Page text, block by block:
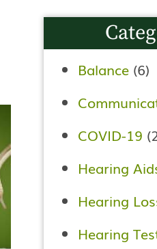
Balance (6)
COVID-19
Hearing
Hearing
Hearing